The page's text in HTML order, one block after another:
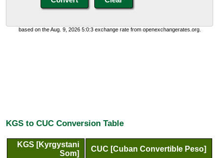
based on the Aug. 9, 2026 5:0:3 exchange rate from openexchangerates.org.
KGS to CUC Conversion Table
KGS [Kyrgystani
Som]
CUC [Cuban Convertible Peso]